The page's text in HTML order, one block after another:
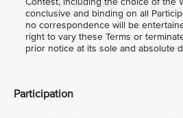
conclusive and binding on all
no correspondence will be
right to vary these Terms or
prior notice at its sole and absolute
Participation